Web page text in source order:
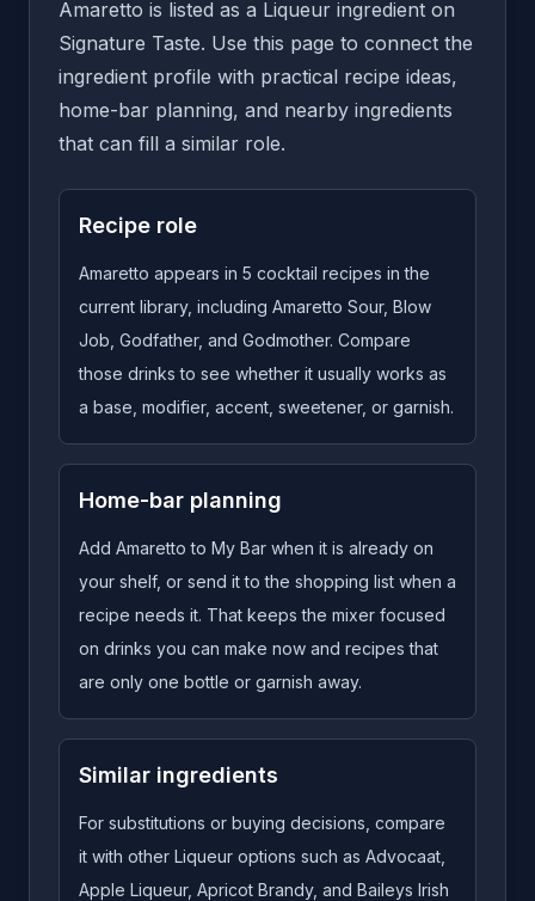
Amaretto is listed as a Liqueur ingredient on
Signature Taste. Use this page to connect the
ingredient profile with practical recipe ideas,
home-bar planning, and nearby ingredients
that can fill a similar role.
Recipe role
Amaretto appears in 5 cocktail recipes in the
current library, including Amaretto Sour, Blow
Job, Godfather, and Godmother. Compare
those drinks to see whether it usually works as
a base, modifier, accent, sweetener, or garnish.
Home-bar planning
Add Amaretto to My Bar when it is already on
your shelf, or send it to the shopping list when a
recipe needs it. That keeps the mixer focused
on drinks you can make now and recipes that
are only one bottle or garnish away.
Similar ingredients
For substitutions or buying decisions, compare
it with other Liqueur options such as Advocaat,
Apple Liqueur, Apricot Brandy, and Baileys Irish